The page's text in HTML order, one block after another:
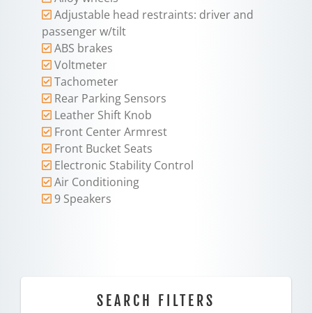
Adjustable head restraints: driver and
passenger w/tilt
ABS brakes
Voltmeter
Tachometer
Rear Parking Sensors
Leather Shift Knob
Front Center Armrest
Front Bucket Seats
Electronic Stability Control
Air Conditioning
9 Speakers
SEARCH FILTERS